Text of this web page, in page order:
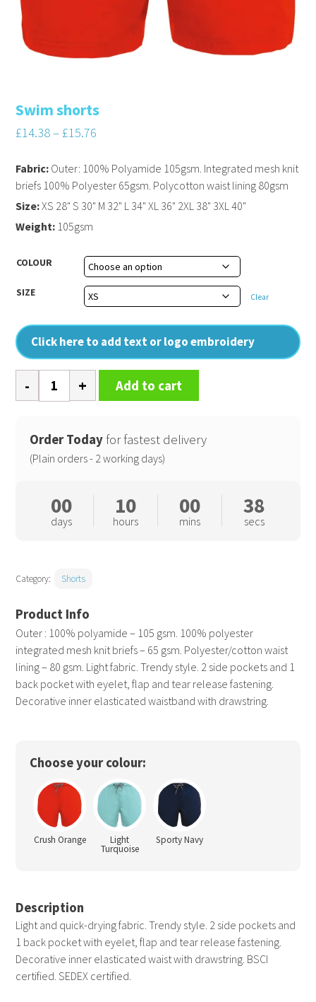
Swim shorts
£14.38– £15.76
Outer : 100% polyamide – 105 gsm. 100% polyester
integrated mesh knit briefs – 65 gsm. Polyester/cotton waist
lining – 80 gsm. Light fabric. Trendy style. 2 side pockets and 1
back pocket with eyelet, flap and tear release fastening.
Decorative inner elasticated waistband with drawstring.
COLOUR
SIZE Clear
Click here to add text or logo embroidery
Fabric: Outer: 100% Polyamide 105gsm. Integrated mesh knit
briefs 100% Polyester 65gsm. Polycotton waist lining 80gsm
Size:XS 28" S 30" M 32" L 34" XL 36" 2XL 38" 3XL 40"
Weight: 105gsm
shorts
Add to cart
Order Today for fastest delivery
(Plain orders - 2 working days)
00
days
10
hours
00
mins
37
secs
Category: Shorts
Choose your colour:
Crush Orange Light
Turquoise
Sporty Navy
Description
Light and quick-drying fabric. Trendy style. 2 side pockets and
1 back pocket with eyelet, flap and tear release fastening.
Decorative inner elasticated waist with drawstring. BSCI
certified. SEDEX certified.